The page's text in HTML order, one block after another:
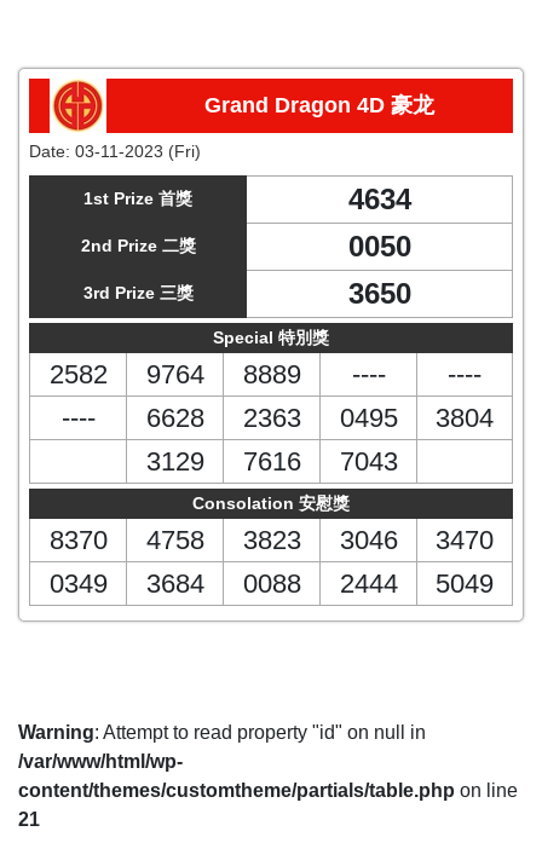
Grand Dragon 4D 豪龙
Date: 03-11-2023 (Fri)
1st Prize 首獎 4634
2nd Prize 二獎 0050
3rd Prize 三獎 3650
Special 特別獎
2582 9764 8889 ----
----
----
6628 2363 0495
3804
3129
7616 7043
Consolation 安慰獎
8370 4758 3823 3046
3470
0349
3684 0088 2444 5049
Warning: Attempt to read property "id" on null in
/var/www/html/wp-
content/themes/customtheme/partials/table.php on line
21